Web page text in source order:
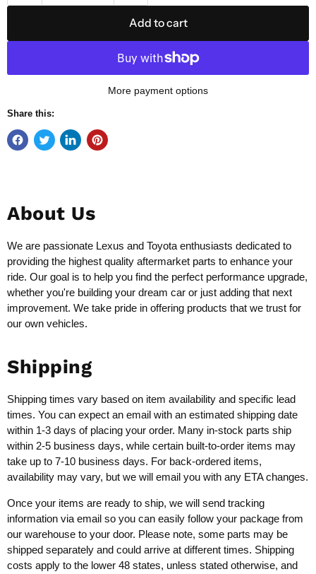
Add to cart
More payment options
Share this:
About Us
We are passionate Lexus and Toyota enthusiasts dedicated to
providing the highest quality aftermarket parts to enhance your
ride. Our goal is to help you find the perfect performance upgrade,
whether you're building your dream car or just adding that next
improvement. We take pride in offering products that we trust for
our own vehicles.
Shipping
Shipping times vary based on item availability and specific lead
times. You can expect an email with an estimated shipping date
within 1-3 days of placing your order. Many in-stock parts ship
within 2-5 business days, while certain built-to-order items may
take up to 7-10 business days. For back-ordered items,
availability may vary, but we will email you with any ETA changes.
Once your items are ready to ship, we will send tracking
information via email so you can easily follow your package from
our warehouse to your door. Please note, some parts may be
shipped separately and could arrive at different times. Shipping
costs apply to the lower 48 states, unless stated otherwise, and